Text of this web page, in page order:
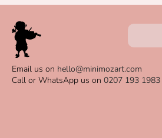
Email us on hello@minimozart.com
Call or WhatsApp us on 0207 193 1983